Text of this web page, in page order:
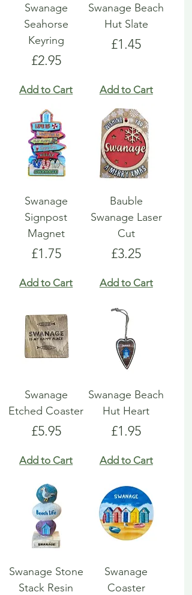
Swanage
Seahorse
Keyring
Price
£2.95
Add to Cart
Swanage Beach
Hut Slate
Price
£1.45
Add to Cart
Swanage
Signpost
Magnet
Price
£1.75
Add to Cart
Bauble
Swanage Laser
Cut
Price
£3.25
Add to Cart
Swanage
Etched Coaster
Price
£5.95
Add to Cart
Swanage Beach
Hut Heart
Price
£1.95
Add to Cart
Swanage Stone
Stack Resin
Swanage
Coaster